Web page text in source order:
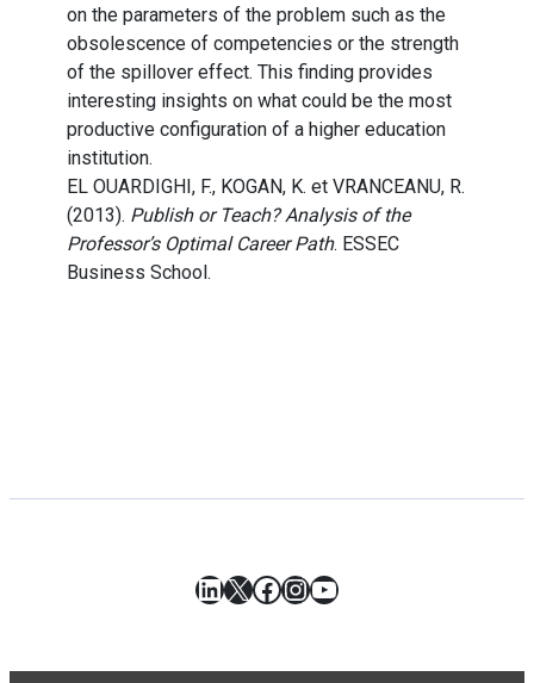
on the parameters of the problem such as the
obsolescence of competencies or the strength
of the spillover effect. This finding provides
interesting insights on what could be the most
productive configuration of a higher education
institution.
EL OUARDIGHI, F., KOGAN, K. et VRANCEANU, R.
(2013). Publish or Teach? Analysis of the
Professor’s Optimal Career Path. ESSEC
Business School.
LinkedIn
X Facebook
Instagram
YouTube